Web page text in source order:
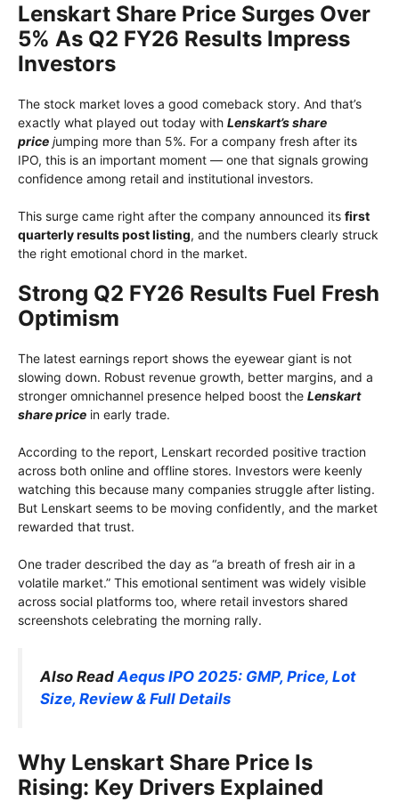
Lenskart Share Price Surges Over
5% As Q2 FY26 Results Impress
Investors
The stock market loves a good comeback story. And that’s
exactly what played out today with Lenskart’s share
price jumping more than 5%. For a company fresh after its
IPO, this is an important moment — one that signals growing
confidence among retail and institutional investors.
This surge came right after the company announced its first
quarterly results post listing, and the numbers clearly struck
the right emotional chord in the market.
Strong Q2 FY26 Results Fuel Fresh
Optimism
The latest earnings report shows the eyewear giant is not
slowing down. Robust revenue growth, better margins, and a
stronger omnichannel presence helped boost the Lenskart
share price in early trade.
According to the report, Lenskart recorded positive traction
across both online and offline stores. Investors were keenly
watching this because many companies struggle after listing.
But Lenskart seems to be moving confidently, and the market
rewarded that trust.
One trader described the day as “a breath of fresh air in a
volatile market.” This emotional sentiment was widely visible
across social platforms too, where retail investors shared
screenshots celebrating the morning rally.
Also ReadAequs IPO 2025: GMP, Price, Lot
Size, Review & Full Details
Why Lenskart Share Price Is
Rising: Key Drivers Explained